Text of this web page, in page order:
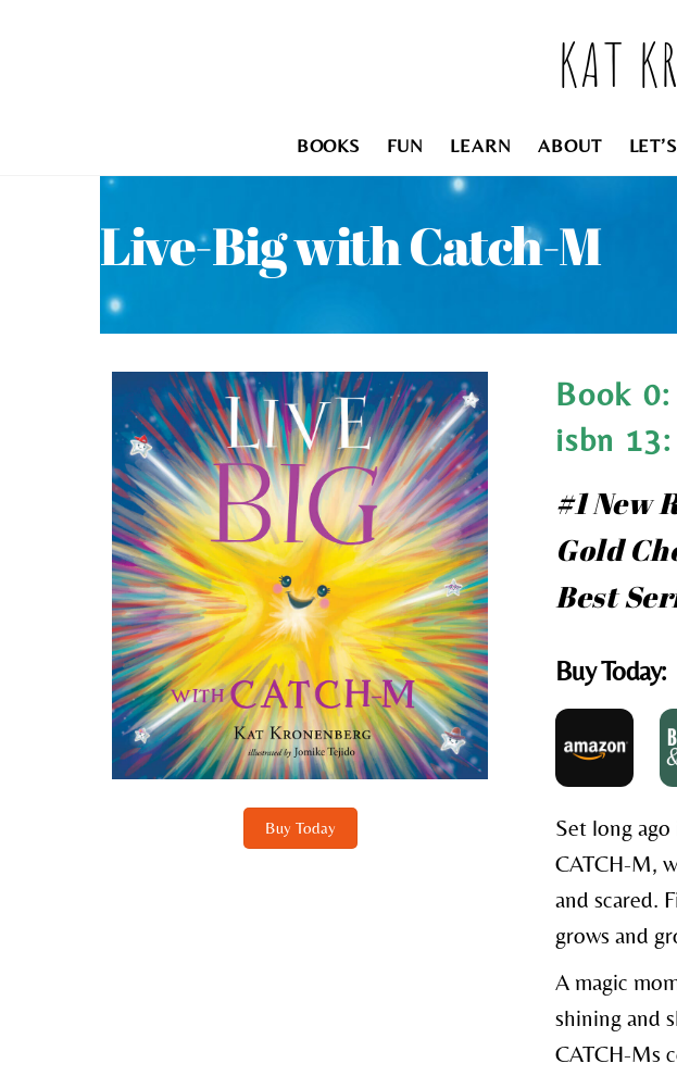
KAT
BOOKS FUN LEARN ABOUT
Live-Big with Catch-M
Buy Today
Book
isbn
#1 New
Gold
Best
Buy Today:
Set long
CATCH-M,
and scared.
grows and
A magic
shining and
CATCH-Ms